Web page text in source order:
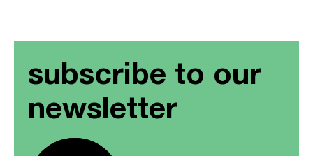
subscribe to our
newsletter